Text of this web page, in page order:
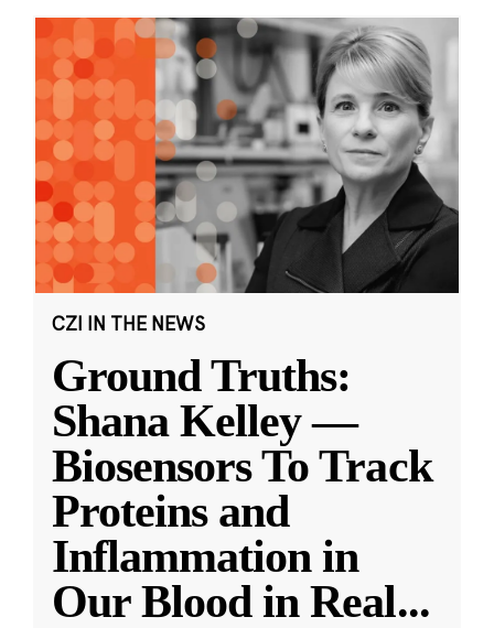
CZI IN THE NEWS
Ground Truths:
Shana Kelley —
Biosensors To Track
Proteins and
Inflammation in
Our Blood in Real...